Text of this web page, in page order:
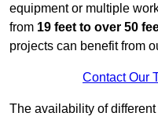
equipment or multiple
from 19 feet to over 50
projects can benefit from
Contact Our
The availability of